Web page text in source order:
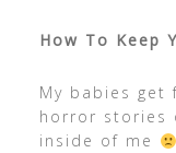
How To Keep
My babies get
horror stories
inside of me